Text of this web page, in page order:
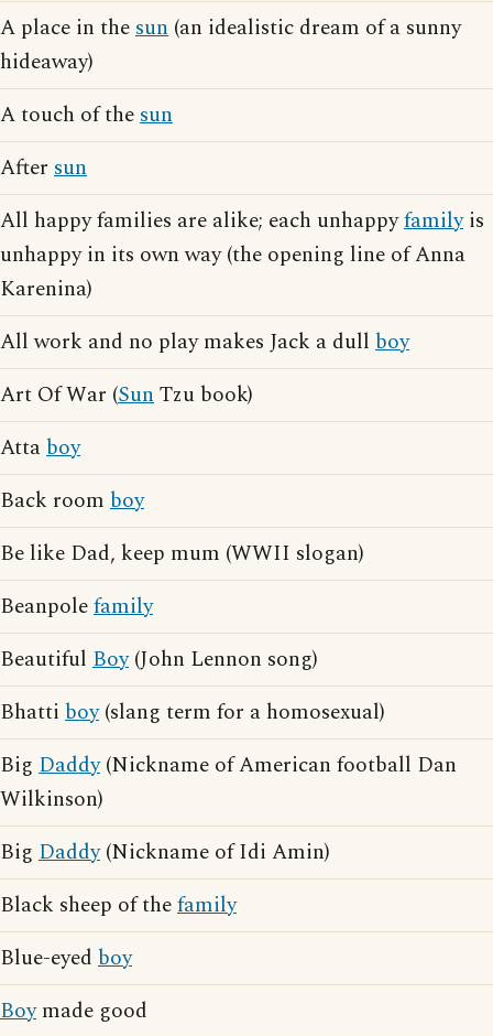
A place in thesun (an idealistic dream of a sunny
hideaway)
A touch of thesun
After sun
All happy families are alike; each unhappyfamilyis
unhappy in its own way (the opening line of Anna
Karenina)
All work and no play makes Jack a dull boy
Art Of War (SunTzu book)
Attaboy
Back room boy
Be like Dad, keep mum (WWII slogan)
Beanpolefamily
Beautiful Boy(John Lennon song)
Bhatti boy(slang term for a homosexual)
Big Daddy(Nickname of American football Dan
Wilkinson)
Big Daddy(Nickname of Idi Amin)
Black sheep of thefamily
Blue-eyed boy
Boymade good